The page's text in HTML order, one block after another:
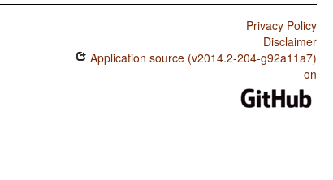
Kisar / Rhythm Types
Privacy Policy
Disclaimer
Application source (v2014.2-204-g92a11a7)
on